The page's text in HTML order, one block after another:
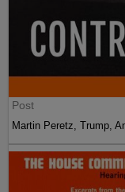
Post
Martin Peretz, Trump,